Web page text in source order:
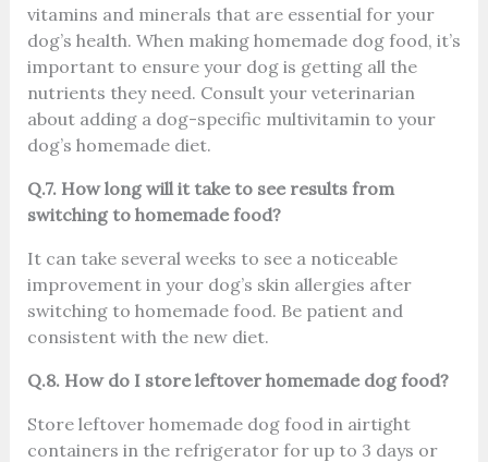
vitamins and minerals that are essential for your
dog’s health. When making homemade dog food, it’s
important to ensure your dog is getting all the
nutrients they need. Consult your veterinarian
about adding a dog-specific multivitamin to your
dog’s homemade diet.
Q.7. How long will it take to see results from
switching to homemade food?
It can take several weeks to see a noticeable
improvement in your dog’s skin allergies after
switching to homemade food. Be patient and
consistent with the new diet.
Q.8. How do I store leftover homemade dog food?
Store leftover homemade dog food in airtight
containers in the refrigerator for up to 3 days or